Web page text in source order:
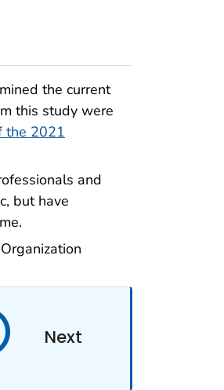
the current
this study were
the 2021
and
but have
Next